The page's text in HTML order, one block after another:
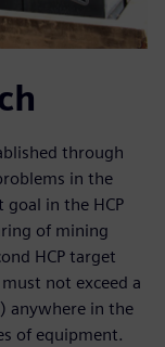
through
in the
in the HCP
of mining
HCP target
not exceed a
anywhere in the
of equipment.